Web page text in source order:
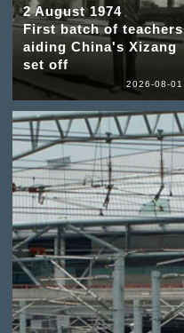
2 August 1974
First batch of teachers
aiding China's Xizang
set off
2026-08-01